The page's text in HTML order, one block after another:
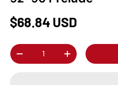
$68.84 USD
Qty
-
+